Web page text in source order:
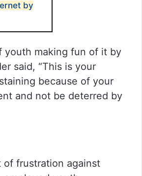
by
youth making fun of it by
said, “This is your
because of your
and not be deterred by
of frustration against